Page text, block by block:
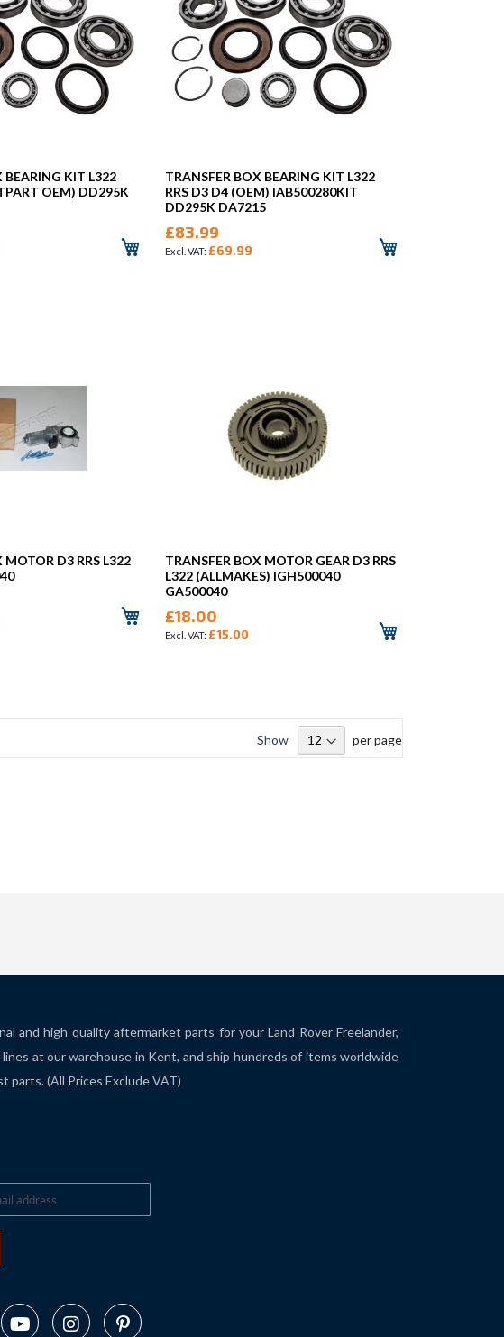
BEARING KIT L322
OEM) DD295K
TRANSFER BOX BEARING KIT L322
RRS D3 D4 (OEM) IAB500280KIT
DD295K DA7215
£83.99
£69.99
MOTOR D3 RRS L322
TRANSFER BOX MOTOR GEAR D3 RRS
L322 (ALLMAKES) IGH500040
GA500040
£18.00
£15.00
Show per page
and high quality aftermarket parts for your Land Rover Freelander,
at our warehouse in Kent, and ship hundreds of items worldwide
parts. (All Prices Exclude VAT)